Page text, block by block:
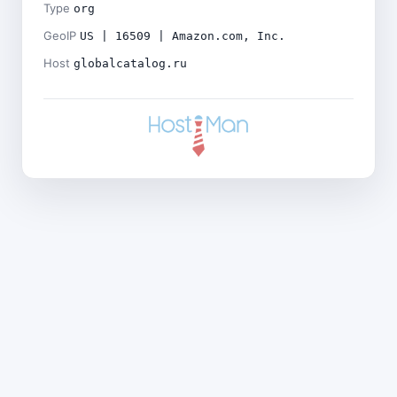
Type org
GeoIP US | 16509 | Amazon.com, Inc.
Host globalcatalog.ru